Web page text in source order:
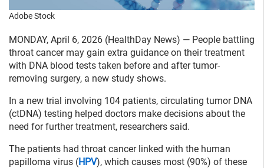
Adobe Stock
MONDAY, April 6, 2026 (HealthDay News) — People battling
throat cancer may gain extra guidance on their treatment
with DNA blood tests taken before and after tumor-
removing surgery, a new study shows.
In a new trial involving 104 patients, circulating tumor DNA
(ctDNA) testing helped doctors make decisions about the
need for further treatment, researchers said.
The patients had throat cancer linked with the human
papilloma virus (HPV), which causes most (90%) of these